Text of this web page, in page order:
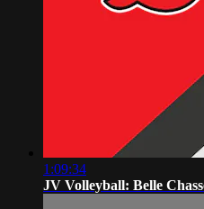
1:09:34
JV Volleyball: Belle